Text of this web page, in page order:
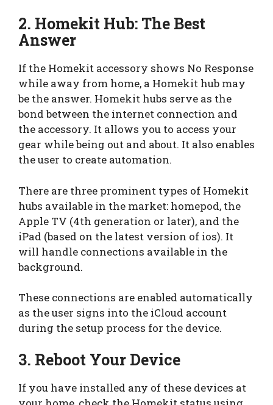
2. Homekit Hub: The Best
Answer
If the Homekit accessory shows No Response
while away from home, a Homekit hub may
be the answer. Homekit hubs serve as the
bond between the internet connection and
the accessory. It allows you to access your
gear while being out and about. It also enables
the user to create automation.
There are three prominent types of Homekit
hubs available in the market: homepod, the
Apple TV (4th generation or later), and the
iPad (based on the latest version of ios). It
will handle connections available in the
background.
These connections are enabled automatically
as the user signs into the iCloud account
during the setup process for the device.
3. Reboot Your Device
If you have installed any of these devices at